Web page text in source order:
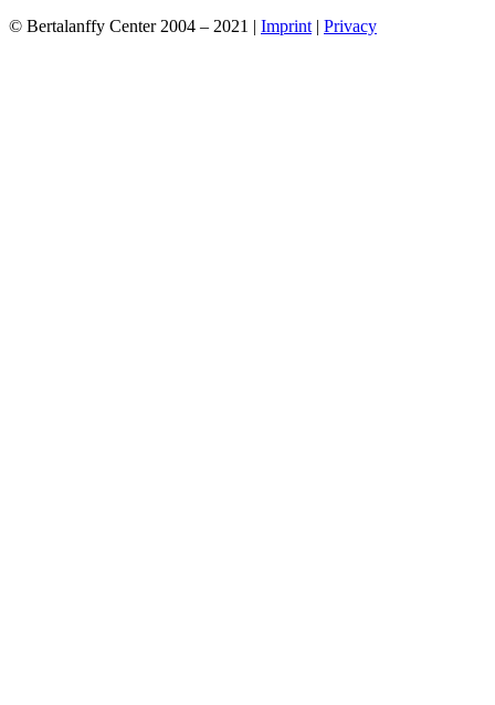
© Bertalanffy Center 2004 – 2021 | Imprint | Privacy